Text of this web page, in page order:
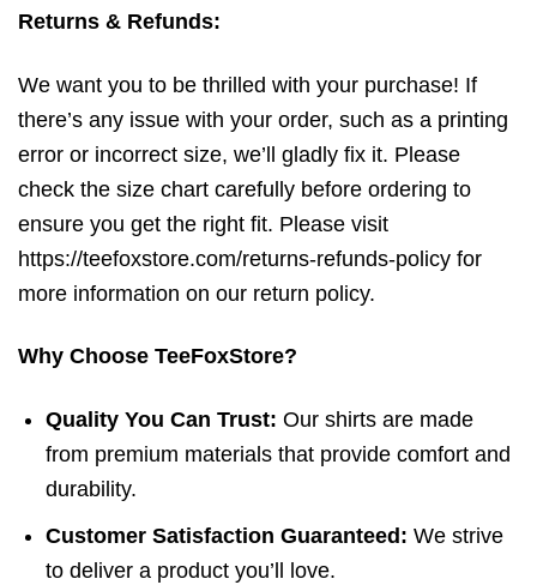
Returns & Refunds:
We want you to be thrilled with your purchase! If
there’s any issue with your order, such as a printing
error or incorrect size, we’ll gladly fix it. Please
check the size chart carefully before ordering to
ensure you get the right fit. Please visit
https://teefoxstore.com/returns-refunds-policy for
more information on our return policy.
Why Choose TeeFoxStore?
Quality You Can Trust: Our shirts are made
from premium materials that provide comfort and
durability.
Customer Satisfaction Guaranteed: We strive
to deliver a product you’ll love.